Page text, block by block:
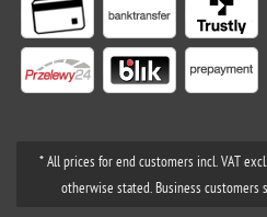
* All prices for end customers incl. VAT
otherwise stated. Business customers